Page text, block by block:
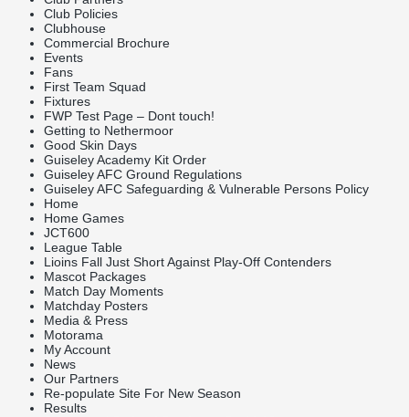
Club Policies
Clubhouse
Commercial Brochure
Events
Fans
First Team Squad
Fixtures
FWP Test Page – Dont touch!
Getting to Nethermoor
Good Skin Days
Guiseley Academy Kit Order
Guiseley AFC Ground Regulations
Guiseley AFC Safeguarding & Vulnerable Persons Policy
Home
Home Games
JCT600
League Table
Lioins Fall Just Short Against Play-Off Contenders
Mascot Packages
Match Day Moments
Matchday Posters
Media & Press
Motorama
My Account
News
Our Partners
Re-populate Site For New Season
Results